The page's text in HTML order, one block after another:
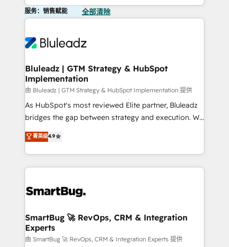
服务：销售赋能 全部清除
Bluleadz | GTM Strategy & HubSpot
Implementation
由 Bluleadz | GTM Strategy & HubSpot Implementation 提供
As HubSpot's most reviewed Elite partner, Bluleadz
bridges the gap between strategy and execution. We
don't just "set up tools" — we install the GTM
Operating System (GTM OS) to align your leadership
and engineer a portal that drives predictable
revenue velocity. 🚀 GTM Strategy & Alignment
stalling growth. Fix your ICP, Math, and Story to stop
Scalable Architecture: Zero-technical-debt setup
across all Hubs, validated by our 7 HubSpot
Accreditations. AI-Powered RevOps: Breeze AI,
菁英级4.9
SmartBug 🚀 RevOps, CRM & Integration
Experts
由 SmartBug 🚀 RevOps, CRM & Integration Experts 提供